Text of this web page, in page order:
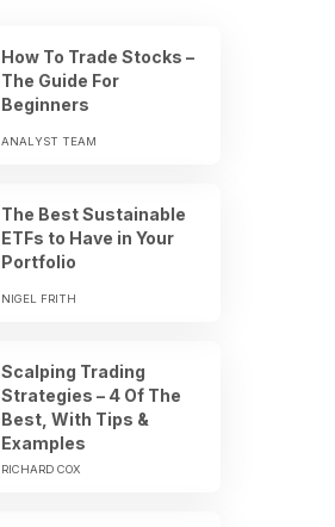
How To Trade Stocks –
The Guide For
Beginners
ANALYST TEAM
The Best Sustainable
ETFs to Have in Your
Portfolio
NIGEL FRITH
Scalping Trading
Strategies – 4 Of The
Best, With Tips &
Examples
RICHARD COX